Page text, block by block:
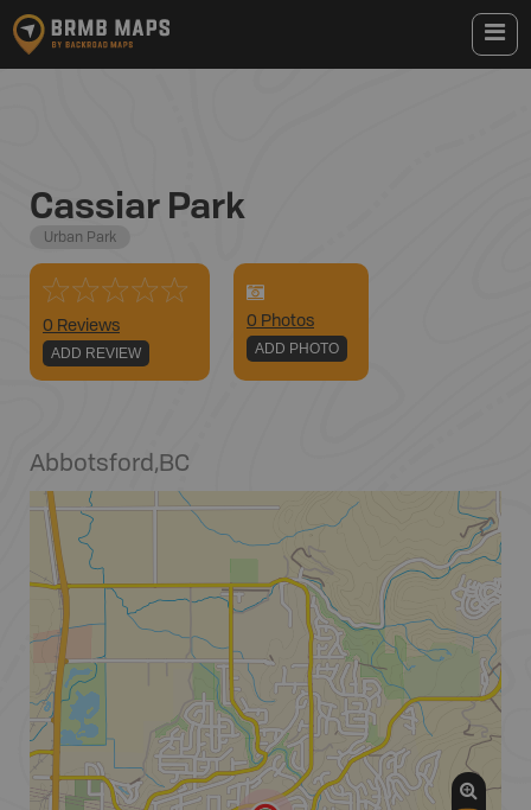
Cassiar Park
Urban Park
0 Reviews
ADD REVIEW
0 Photos
ADD PHOTO
Abbotsford,BC